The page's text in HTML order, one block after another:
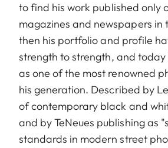
to find his work published only
magazines and newspapers in
then his portfolio and profile
strength to strength, and today
as one of the most renowned
his generation. Described by
of contemporary black and
and by TeNeues publishing as
standards in modern street